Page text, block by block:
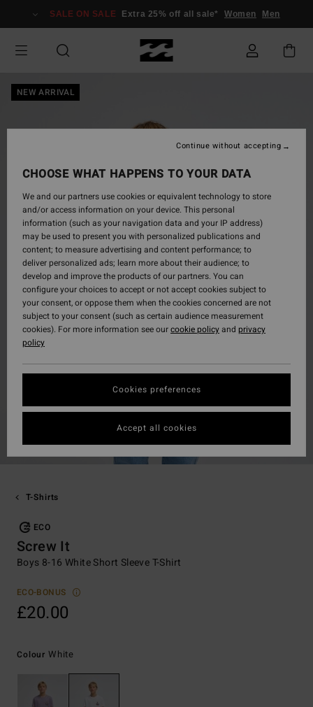
Information
SALE ON SALE Extra 25% off all sale* Women Men
NEW ARRIVAL
T-Shirts
ECO
Screw It
Boys 8-16 White Short Sleeve T-Shirt
ECO-BONUS
£20.00
Colour White
CHOOSE WHAT HAPPENS TO YOUR DATA
We and our partners use cookies or equivalent technology to store
and/or access information on your device. This personal
information (such as your navigation data and your IP address)
may be used to present you with personalized publications and
content; to measure advertising and content performance; to
deliver personalized ads; learn more about their audience; to
develop and improve the products of our partners. You can
configure your choices to accept or not accept cookies subject to
your consent, or oppose them when the cookies concerned are not
subject to your consent (such as certain audience measurement
cookies). For more information see ourcookie policyand privacy
policy
Cookies preferences
Continue without accepting
Accept all cookies